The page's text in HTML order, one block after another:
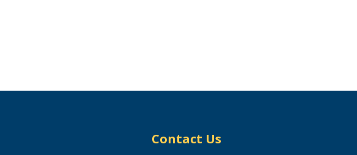
Contact Us